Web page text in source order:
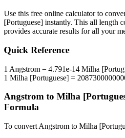
Use this free online calculator to
[Portuguese] instantly. This all length
provides accurate results for all your
Quick Reference
1 Angstrom = 4.791e-14 Milha
1 Milha [Portuguese] =
Angstrom to Milha
Formula
To convert Angstrom to Milha